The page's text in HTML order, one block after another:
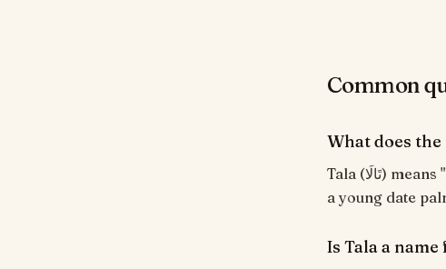
Common
What does the
Tala (تَالَا) means "Young palm tree; sweet". Modern name evoking gentleness and
a young date
Is Tala a